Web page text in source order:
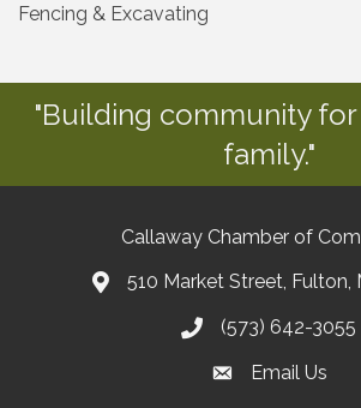
Fencing & Excavating
"Building community for
family."
Callaway Chamber of
510 Market Street, Fulton,
(573) 642-3055
Email Us